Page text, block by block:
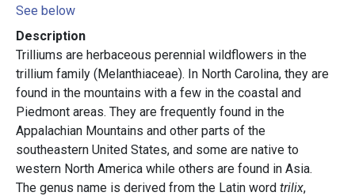
See below
Description
Trilliums are herbaceous perennial wildflowers in the
trillium family (Melanthiaceae). In North Carolina, they are
found in the mountains with a few in the coastal and
Piedmont areas. They are frequently found in the
Appalachian Mountains and other parts of the
southeastern United States, and some are native to
western North America while others are found in Asia.
The genus name is derived from the Latin word trilix,